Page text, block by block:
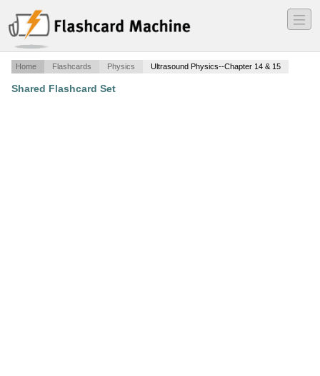
―
―
―
Home Flashcards Physics Ultrasound Physics--Chapter 14 & 15
Shared Flashcard Set